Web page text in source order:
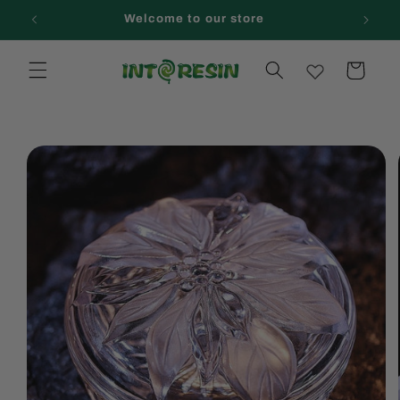
Skip to
Welcome to our store
Cart
Skip to
product
information